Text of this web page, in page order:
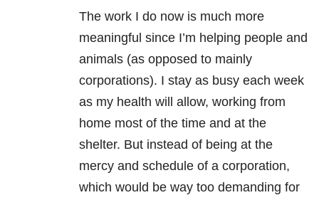
The work I do now is much more
meaningful since I’m helping people and
animals (as opposed to mainly
corporations). I stay as busy each week
as my health will allow, working from
home most of the time and at the
shelter. But instead of being at the
mercy and schedule of a corporation,
which would be way too demanding for